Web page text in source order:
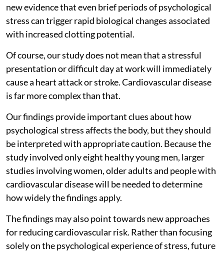
new evidence that even brief periods of psychological
stress can trigger rapid biological changes associated
with increased clotting potential.
Of course, our study does not mean that a stressful
presentation or difficult day at work will immediately
cause a heart attack or stroke. Cardiovascular disease
is far more complex than that.
Our findings provide important clues about how
psychological stress affects the body, but they should
be interpreted with appropriate caution. Because the
study involved only eight healthy young men, larger
studies involving women, older adults and people with
cardiovascular disease will be needed to determine
how widely the findings apply.
The findings may also point towards new approaches
for reducing cardiovascular risk. Rather than focusing
solely on the psychological experience of stress, future